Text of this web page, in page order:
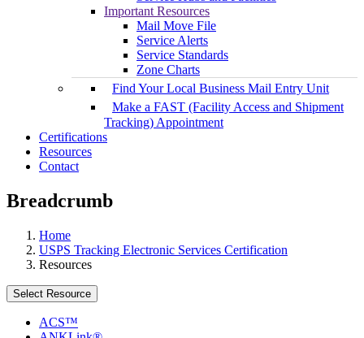
Important Resources
Mail Move File
Service Alerts
Service Standards
Zone Charts
Find Your Local Business Mail Entry Unit
Make a FAST (Facility Access and Shipment
Tracking) Appointment
Certifications
Resources
Contact
Breadcrumb
Home
USPS Tracking Electronic Services Certification
Resources
Select Resource
ACS™